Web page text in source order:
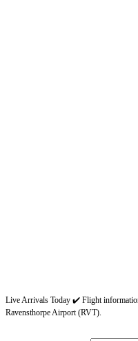
Live Arrivals Today ✔️ Flight
Ravensthorpe Airport (RVT).